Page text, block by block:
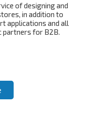
of designing and
in addition to
applications and all
for B2B.